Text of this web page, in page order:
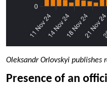
Oleksandr Orlovskyi publishes
Presence of an